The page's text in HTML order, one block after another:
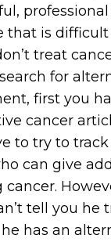
that is difficult
treat
for
first you
cancer
to try to
can give
tell you he
has an